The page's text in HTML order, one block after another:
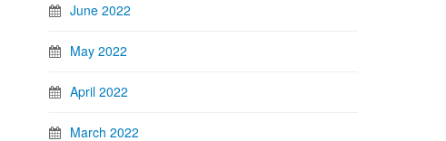
June 2022
May 2022
April 2022
March 2022